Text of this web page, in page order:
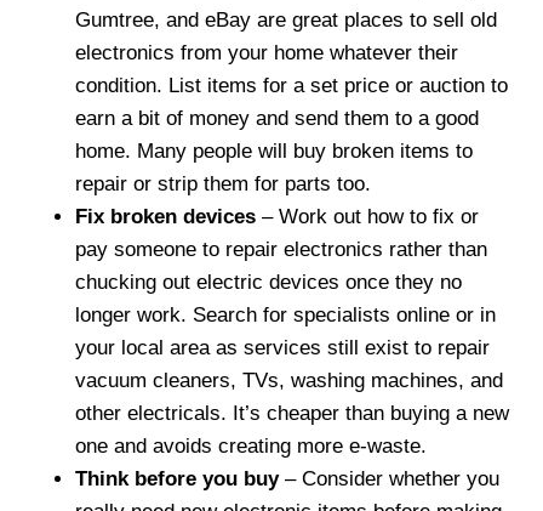
Gumtree, and eBay are great places to sell old
electronics from your home whatever their
condition. List items for a set price or auction to
earn a bit of money and send them to a good
home. Many people will buy broken items to
repair or strip them for parts too.
Fix broken devices– Work out how to fix or
pay someone to repair electronics rather than
chucking out electric devices once they no
longer work. Search for specialists online or in
your local area as services still exist to repair
vacuum cleaners, TVs, washing machines, and
other electricals. It’s cheaper than buying a new
one and avoids creating more e-waste.
Think before you buy– Consider whether you